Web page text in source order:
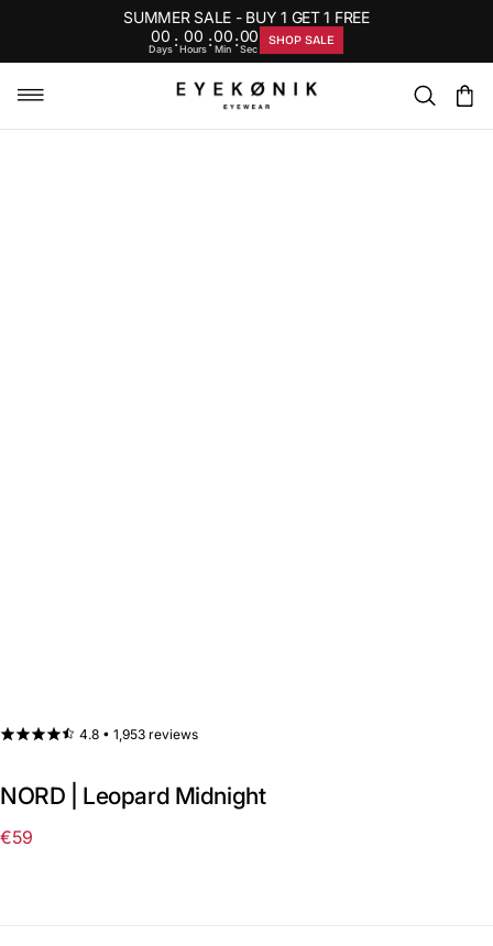
SUMMER SALE - BUY 1 GET 1 FREE
00
Days: 00
Hours:00
Min :00
Sec
SHOP SALE
4.8 • 1,953 reviews
NORD | Leopard Midnight
Regular
€59